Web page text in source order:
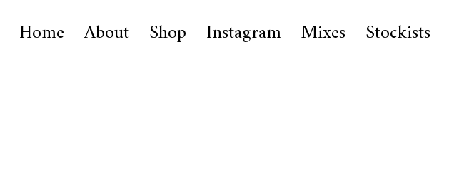
Home About Shop Instagram Mixes Stockists